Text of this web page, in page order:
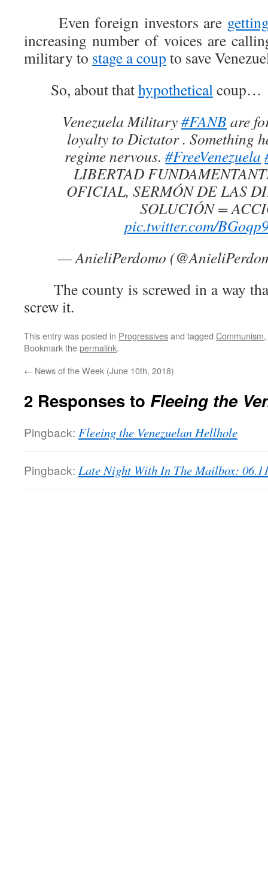
Even foreign investors are
increasing number of voices are
military to stage a coup to save
So, about thathypotheticalcoup…
Venezuela Military#FANB are
loyalty to Dictator . Something
regime nervous.#FreeVenezuela
LIBERTAD
OFICIAL, SERMÓN DE LAS
SOLUCIÓN =
pic.twitter.com/
— AnieliPerdomo
The county is screwed in a way
screw it.
This entry was posted in Progressivesand tagged Communism,
Bookmark thepermalink.
← News of the Week (June 10th, 2018)
2 Responses to Fleeing the
Pingback: Fleeing the Venezuelan Hellhole
Pingback: Late Night With In The Mailbox: